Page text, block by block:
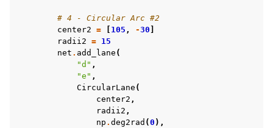
# 4 - Circular Arc #2
center2 = [ 105 , -30 ]
radii2 = 15
net . add_lane (
"d" ,
"e" ,
CircularLane (
center2 ,
radii2 ,
np . deg2rad (0 ),